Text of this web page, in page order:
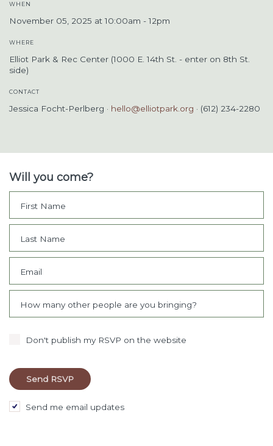
WHEN
November 05, 2025 at 10:00am - 12pm
WHERE
Elliot Park & Rec Center (1000 E. 14th St. - enter on 8th St.
side)
CONTACT
Jessica Focht-Perlberg · hello@elliotpark.org · (612) 234-2280
Will you come?
First Name
Last Name
Email
How many other people are you bringing?
Don't publish my RSVP on the website
Send me email updates